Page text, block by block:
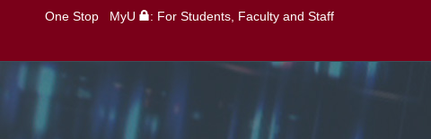
One Stop MyU : For Students, Faculty and Staff